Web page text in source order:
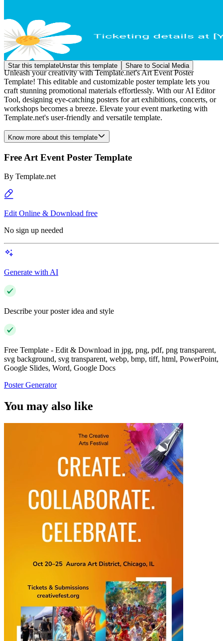
Star this templateUnstar this template Share to Social Media
Unleash your creativity with Template.net's Art Event Poster
Template! This editable and customizable poster template lets you
craft stunning promotional materials effortlessly. With our AI Editor
Tool, designing eye-catching posters for art exhibitions, concerts, or
workshops becomes a breeze. Elevate your event marketing with
Template.net's user-friendly and versatile template.
Know more about this template
Free Art Event Poster Template
By Template.net
Edit Online & Download free
No sign up needed
Generate with AI
Describe your poster idea and style
Free Template - Edit & Download in jpg, png, pdf, png transparent,
svg background, svg transparent, webp, bmp, tiff, html, PowerPoint,
Google Slides, Word, Google Docs
Poster Generator
You may also like